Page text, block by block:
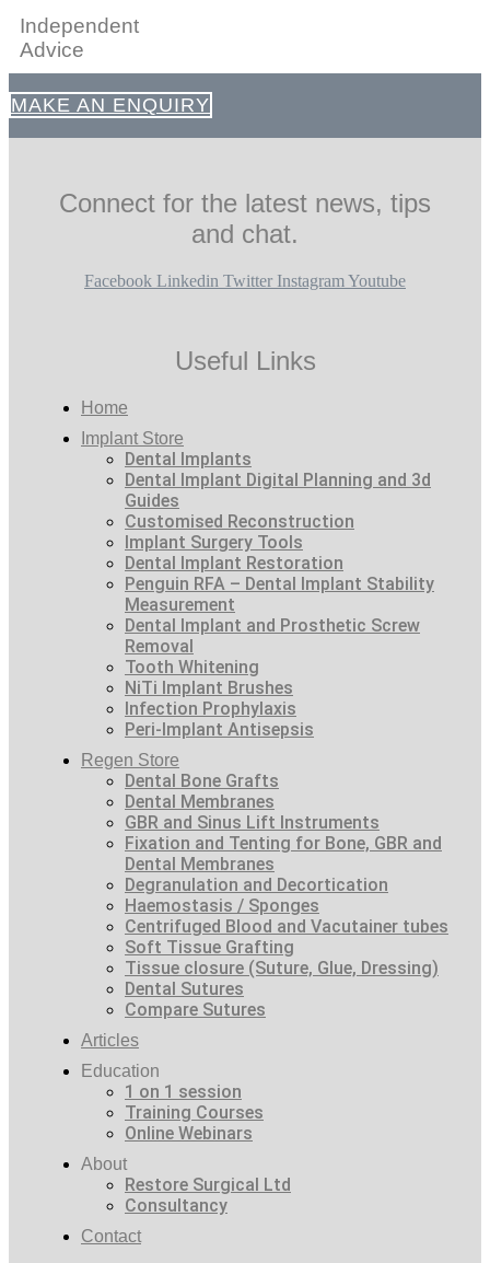
Independent
Advice
MAKE AN ENQUIRY
Connect for the latest news, tips
and chat.
Facebook Linkedin Twitter InstagramYoutube
Useful Links
Home
Implant Store
Dental Implants
Dental Implant Digital Planning and 3d
Guides
Customised Reconstruction
Implant Surgery Tools
Dental Implant Restoration
Penguin RFA – Dental Implant Stability
Measurement
Dental Implant and Prosthetic Screw
Removal
Tooth Whitening
NiTi Implant Brushes
Infection Prophylaxis
Peri-Implant Antisepsis
Regen Store
Dental Bone Grafts
Dental Membranes
GBR and Sinus Lift Instruments
Fixation and Tenting for Bone, GBR and
Dental Membranes
Degranulation and Decortication
Haemostasis / Sponges
Centrifuged Blood and Vacutainer tubes
Soft Tissue Grafting
Tissue closure (Suture, Glue, Dressing)
Dental Sutures
Compare Sutures
Articles
Education
1 on 1 session
Training Courses
Online Webinars
About
Restore Surgical Ltd
Consultancy
Contact